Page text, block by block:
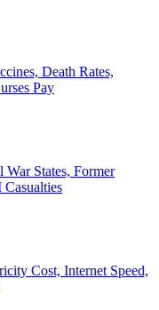
Death Rates,
Pay
States, Former
Cost, Internet Speed,